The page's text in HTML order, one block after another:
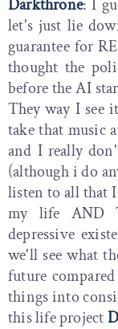
Darkthrone: I
let's just lie
guarantee for
thought the
before the AI
They way I see
take that music
and I really
(although i do
listen to all that
my life AND
depressive
we'll see what
future
things into
this life project